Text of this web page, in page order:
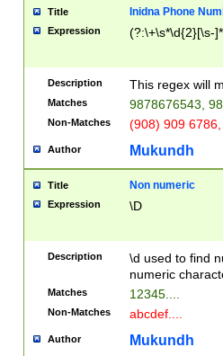
Title Inidna Phone
Expression (?:\+\s*\d{2}[\s-
Description This regex will
Matches 9878676543,
Non-Matches (908) 909
Author Mukundh
Title Non numeric
Expression \D
Description
\d used to find
numeric
Matches 12345....
Non-Matches abcdef....
Author Mukundh